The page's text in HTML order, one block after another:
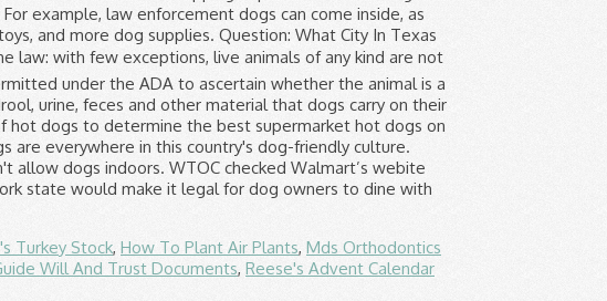
Turkey Stock, How To Plant Air Plants, Mds Orthodontics
Will And Trust Documents, Reese's Advent Calendar